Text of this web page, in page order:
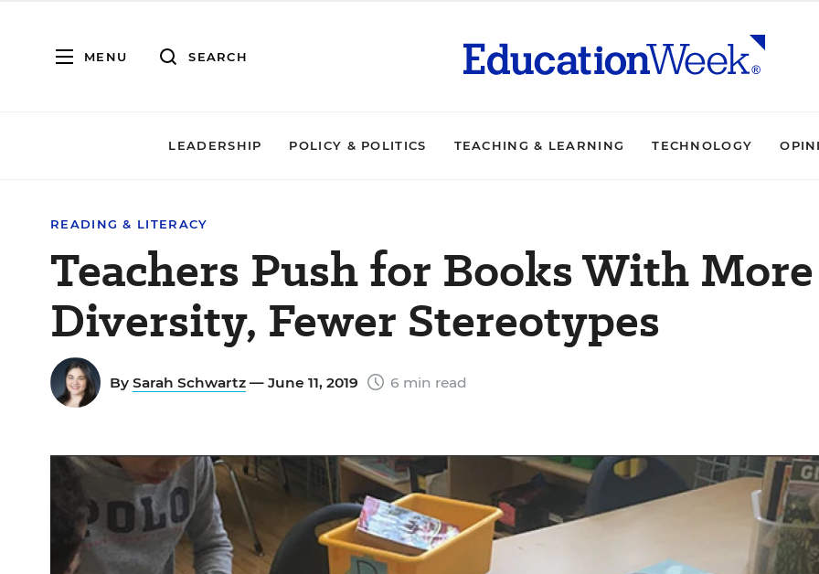
MENU SEARCH
LEADERSHIP POLICY & POLITICS TEACHING & LEARNING TECHNOLOGY
READING & LITERACY
Teachers Push for Books With More
Diversity, Fewer Stereotypes
By Sarah Schwartz — June 11, 2019 6 min read